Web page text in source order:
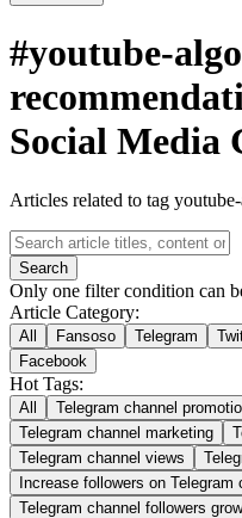
#youtube-
Social Media
Articles related to tag
Search
Only one filter condition can
Article Category:
All Fansoso Telegram
Facebook
Hot Tags:
All
Telegram channel
Telegram channel marketing
Telegram channel views
Increase followers on Telegram
Telegram channel followers grow